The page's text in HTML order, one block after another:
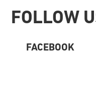
FooterFOLLOW US